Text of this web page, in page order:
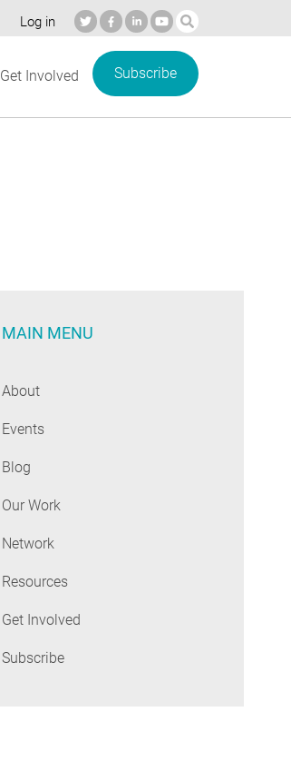
Log in
Get Involved Subscribe
MAIN MENU
About
Events
Blog
Our Work
Network
Resources
Get Involved
Subscribe